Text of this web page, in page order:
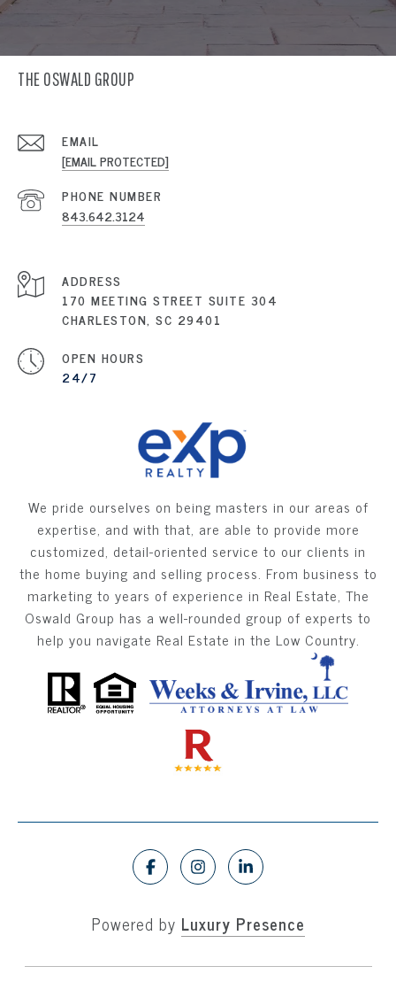
THE OSWALD GROUP
EMAIL
[EMAIL PROTECTED]
PHONE NUMBER
843.642.3124
ADDRESS
170 MEETING STREET SUITE 304
CHARLESTON, SC 29401
OPEN HOURS
24/7
We pride ourselves on being masters in our areas of
expertise, and with that, are able to provide more
customized, detail-oriented service to our clients in
the home buying and selling process. From business to
marketing to years of experience in Real Estate, The
Oswald Group has a well-rounded group of experts to
help you navigate Real Estate in the Low Country.
Powered by Luxury Presence